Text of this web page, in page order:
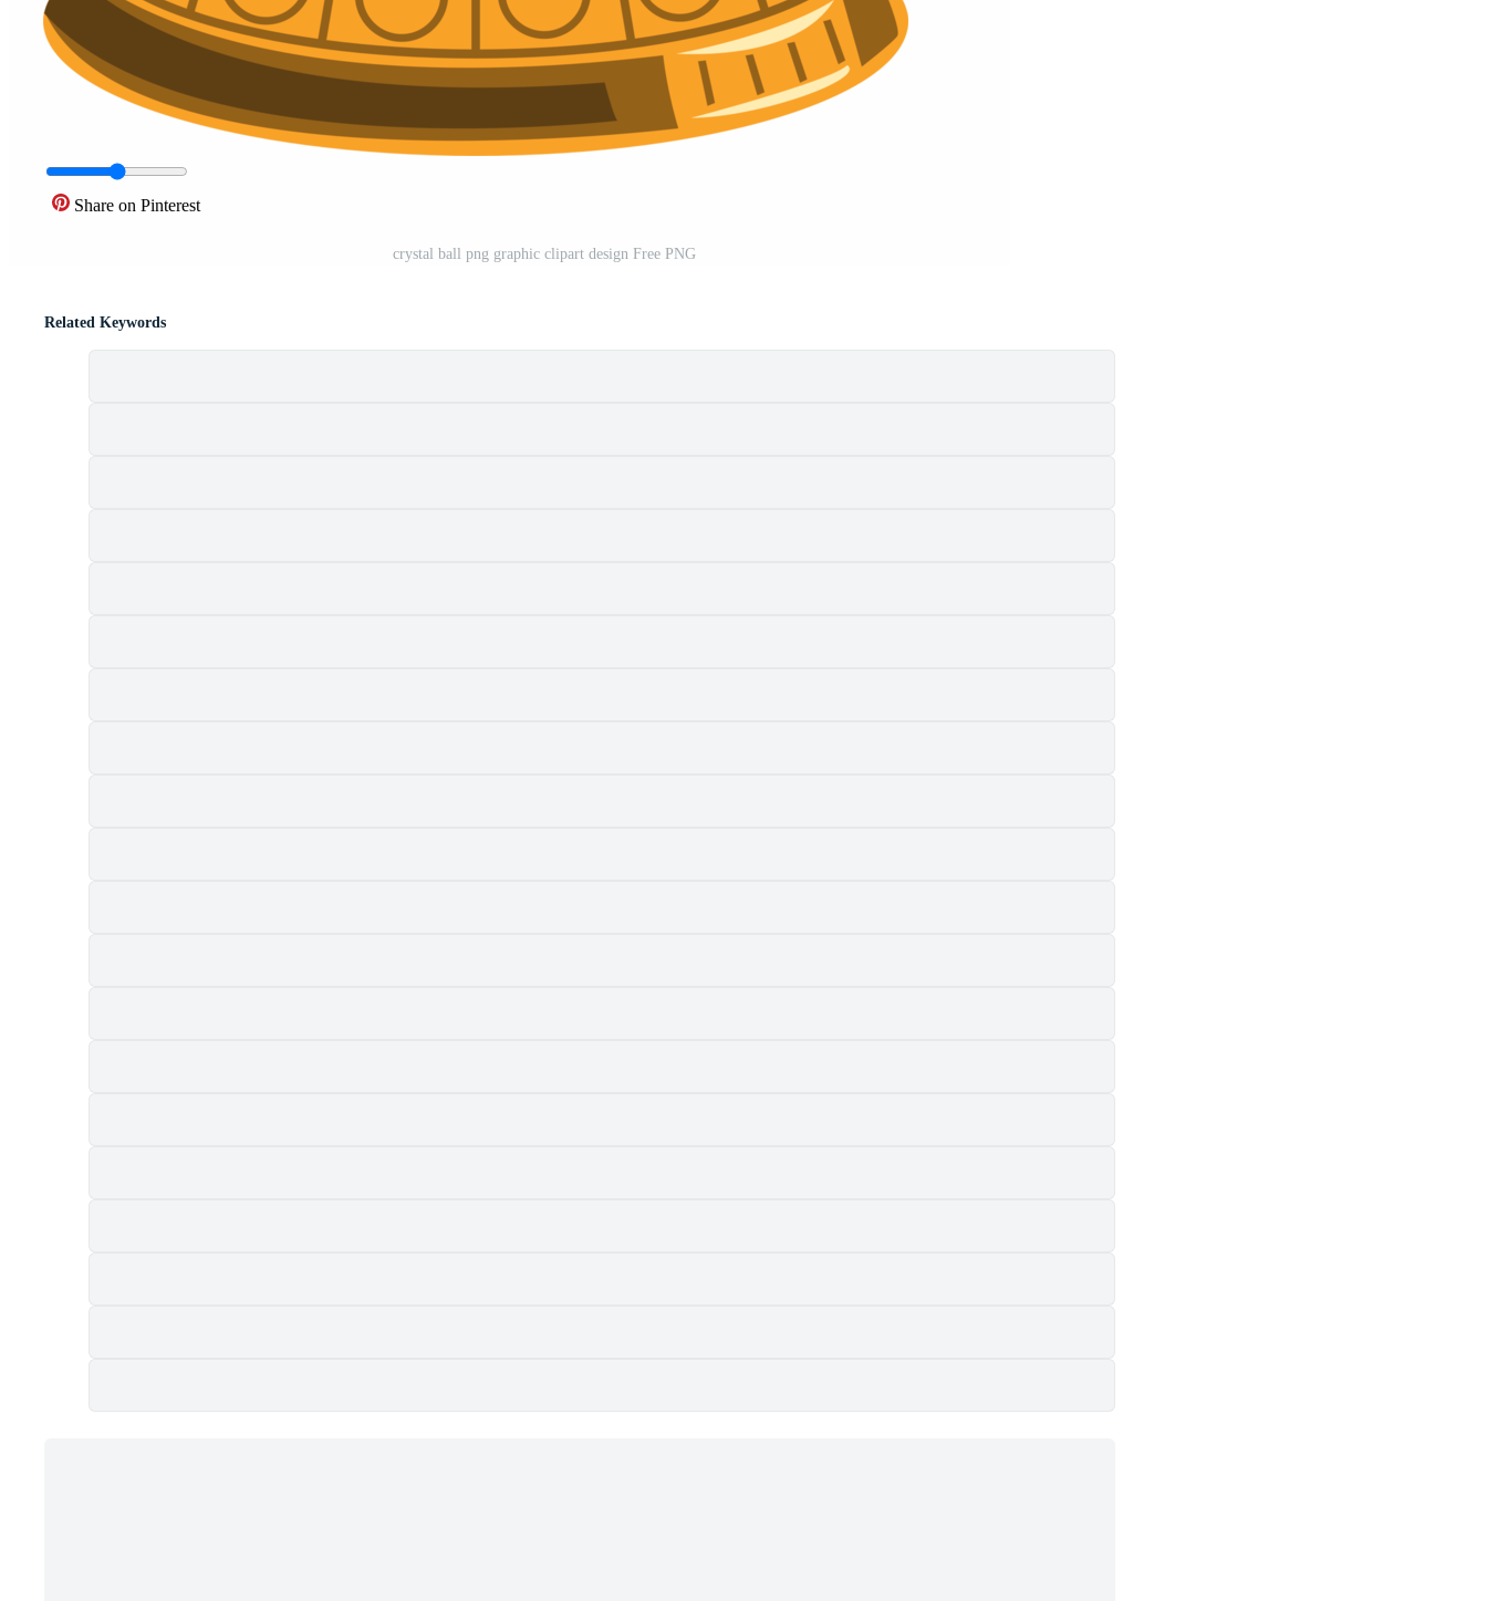
Share on Pinterest
crystal ball png graphic clipart design Free PNG
Related Keywords